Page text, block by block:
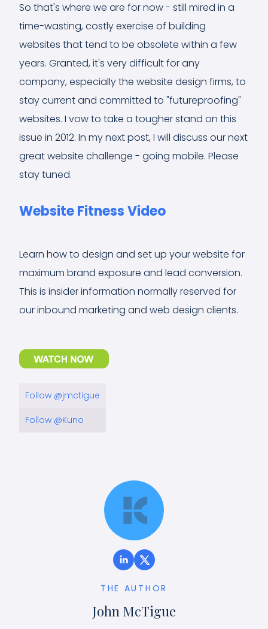
So that's where we are for now - still mired in a
time-wasting, costly exercise of building
websites that tend to be obsolete within a few
years. Granted, it's very difficult for any
company, especially the website design firms, to
stay current and committed to "futureproofing"
websites. I vow to take a tougher stand on this
issue in 2012. In my next post, I will discuss our next
great website challenge - going mobile. Please
stay tuned.
Website Fitness Video
Learn how to design and set up your website for
maximum brand exposure and lead conversion.
This is insider information normally reserved for
our inbound marketing and web design clients.
Follow @jmctigue
Follow @Kuno
THE AUTHOR
John McTigue